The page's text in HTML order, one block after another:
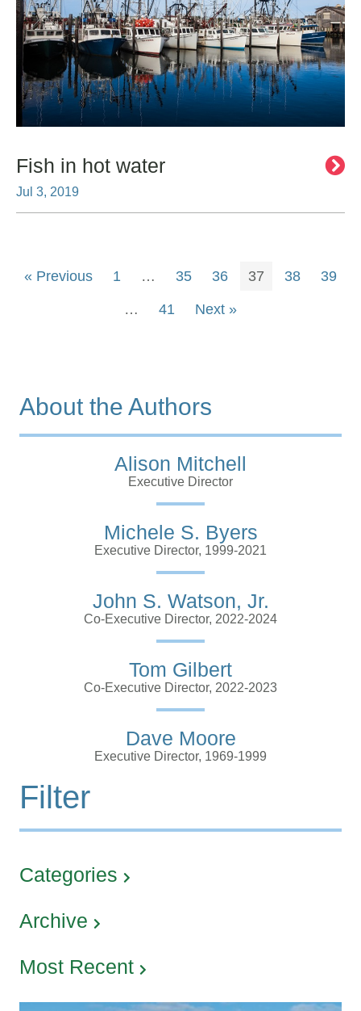
Fish in hot water
Jul 3, 2019
« Previous 1 … 35 36 37 38 39
… 41 Next »
About the Authors
Alison Mitchell
Executive Director
Michele S. Byers
Executive Director, 1999-2021
John S. Watson, Jr.
Co-Executive Director, 2022-2024
Tom Gilbert
Co-Executive Director, 2022-2023
Dave Moore
Executive Director, 1969-1999
Filter
Categories
Archive
Most Recent